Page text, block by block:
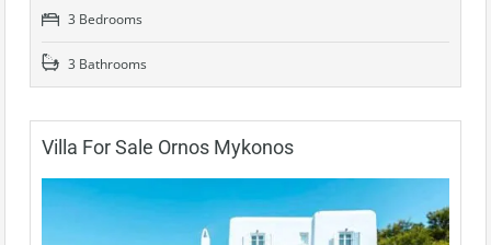
3 Bedrooms
3 Bathrooms
Villa For Sale Ornos Mykonos